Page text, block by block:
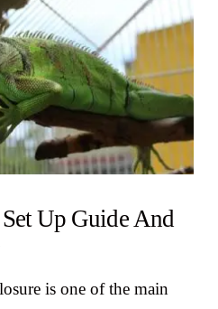
Up Guide And
is one of the main